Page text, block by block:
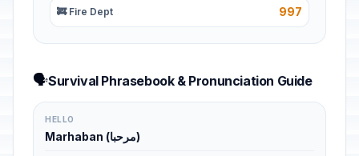
🚒 Fire Dept 997
🗣️Survival Phrasebook & Pronunciation Guide
HELLO
Marhaban (مرحبا)